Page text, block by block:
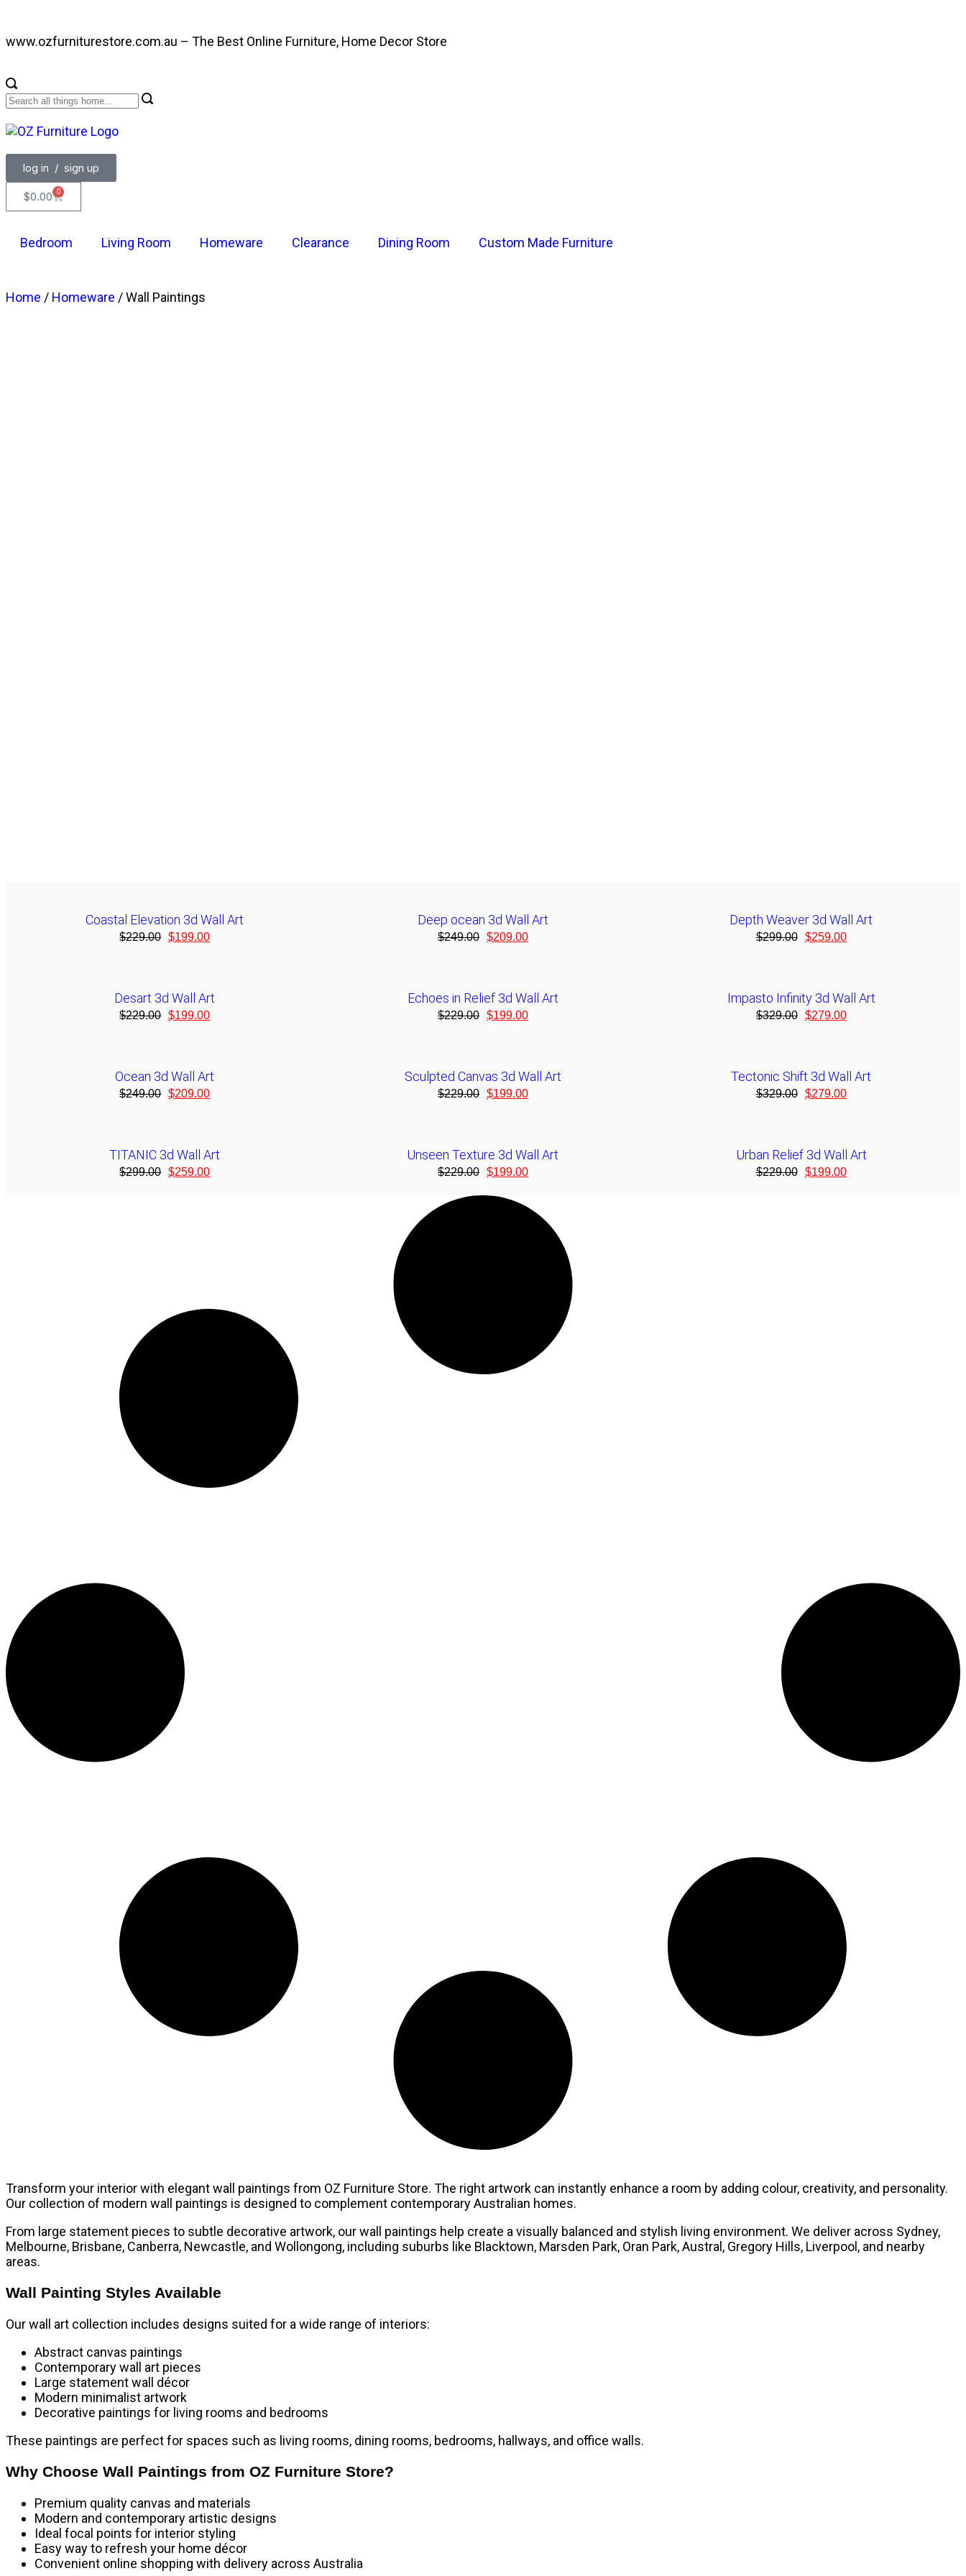
www.ozfurniturestore.com.au – The Best Online Furniture, Home Decor Store
log in / sign up
$0.00 0
Bedroom Living Room Homeware Clearance Dining Room Custom Made Furniture
Home / Homeware / Wall Paintings
Coastal Elevation 3d Wall Art
$229.00 $199.00
Deep ocean 3d Wall Art
$249.00 $209.00
Depth Weaver 3d Wall Art
$299.00 $259.00
Desart 3d Wall Art
$229.00 $199.00
Echoes in Relief 3d Wall Art
$229.00 $199.00
Impasto Infinity 3d Wall Art
$329.00 $279.00
Ocean 3d Wall Art
$249.00 $209.00
Sculpted Canvas 3d Wall Art
$229.00 $199.00
Tectonic Shift 3d Wall Art
$329.00 $279.00
TITANIC 3d Wall Art
$299.00 $259.00
Unseen Texture 3d Wall Art
$229.00 $199.00
Urban Relief 3d Wall Art
$229.00 $199.00
Transform your interior with elegant wall paintings from OZ Furniture Store. The right artwork can instantly enhance a room by adding colour, creativity, and personality.
Our collection of modern wall paintings is designed to complement contemporary Australian homes.
From large statement pieces to subtle decorative artwork, our wall paintings help create a visually balanced and stylish living environment. We deliver across Sydney,
Melbourne, Brisbane, Canberra, Newcastle, and Wollongong, including suburbs like Blacktown, Marsden Park, Oran Park, Austral, Gregory Hills, Liverpool, and nearby
areas.
Wall Painting Styles Available
Our wall art collection includes designs suited for a wide range of interiors:
Abstract canvas paintings
Contemporary wall art pieces
Large statement wall décor
Modern minimalist artwork
Decorative paintings for living rooms and bedrooms
These paintings are perfect for spaces such as living rooms, dining rooms, bedrooms, hallways, and office walls.
Why Choose Wall Paintings from OZ Furniture Store?
Premium quality canvas and materials
Modern and contemporary artistic designs
Ideal focal points for interior styling
Easy way to refresh your home décor
Convenient online shopping with delivery across Australia